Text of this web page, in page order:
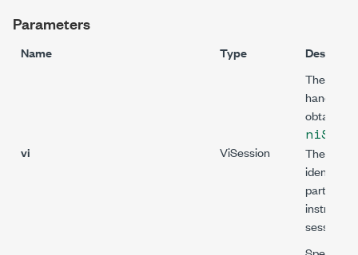
Parameters
Name Type
vi ViSession
The
handle
obtain
The
identifies
particular
session.